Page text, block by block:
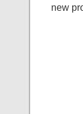
new